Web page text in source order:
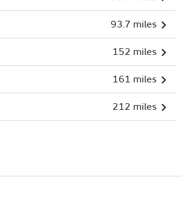
93.7 miles
152 miles
161 miles
212 miles